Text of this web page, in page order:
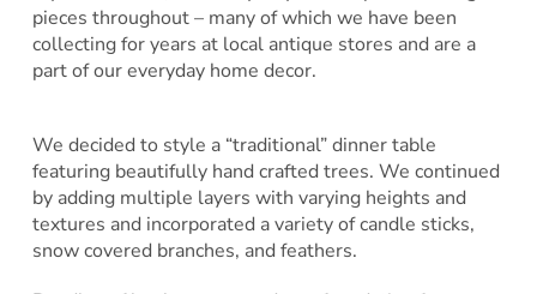
pieces throughout – many of which we have been
collecting for years at local antique stores and are a
part of our everyday home decor.
We decided to style a “traditional” dinner table
featuring beautifully hand crafted trees. We continued
by adding multiple layers with varying heights and
textures and incorporated a variety of candle sticks,
snow covered branches, and feathers.